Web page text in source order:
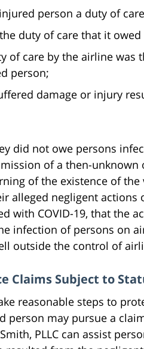
person a duty of
duty of care that it
of care by the airline was
person;
damage or injury
did not owe persons
of a then-
of the existence of
alleged negligent actions
with COVID-19, that the
infection of persons on
outside the control of
Claims Subject to
reasonable steps to
person may pursue a
PLLC can assist